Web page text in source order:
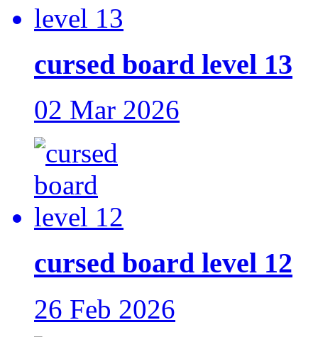
cursed board level 13
02 Mar 2026
cursed board level 12
26 Feb 2026